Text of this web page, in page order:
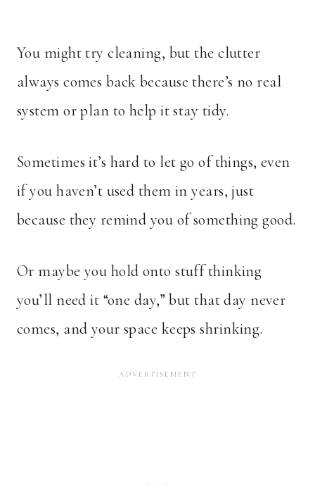
You might try cleaning, but the clutter
always comes back because there’s no real
system or plan to help it stay tidy.
Sometimes it’s hard to let go of things, even
if you haven’t used them in years, just
because they remind you of something good.
Or maybe you hold onto stuff thinking
you’ll need it “one day,” but that day never
comes, and your space keeps shrinking.